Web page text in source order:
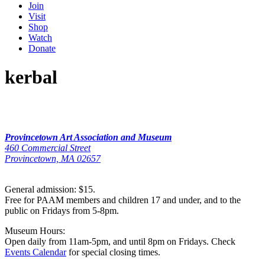
Join
Visit
Shop
Watch
Donate
kerbal
Provincetown Art Association and Museum
460 Commercial Street
Provincetown, MA 02657
General admission: $15.
Free for PAAM members and children 17 and under, and to the
public on Fridays from 5-8pm.
Museum Hours:
Open daily from 11am-5pm, and until 8pm on Fridays. Check
Events Calendarfor special closing times.